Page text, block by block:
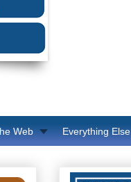
Everything Else
Web